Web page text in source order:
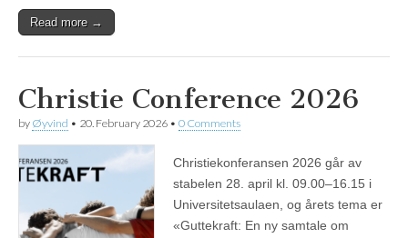
Read more →
Christie Conference 2026
by Øyvind • 20. February 2026 • 0 Comments
Christiekonferansen 2026 går av
stabelen 28. april kl. 09.00–16.15 i
Universitetsaulaen, og årets tema er
«Guttekraft: En ny samtale om